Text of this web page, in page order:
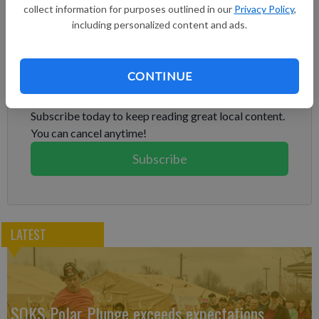
collect information for purposes outlined in our Privacy Policy,
including personalized content and ads.
CONTINUE
up misperceptions, miscalculations. We need to work together
where possible."
Subscribe to keep reading
Already have a subscription?Log in
Subscribe today to keep reading great local content.
You can cancel anytime!
Subscribe
LATEST
SOKS Polar Plunge exceeds expectations